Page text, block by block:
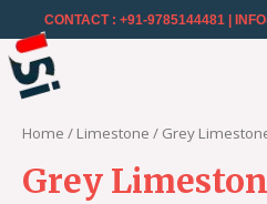
CONTACT : +91-9785144481 |
Home / Limestone / Grey
Grey